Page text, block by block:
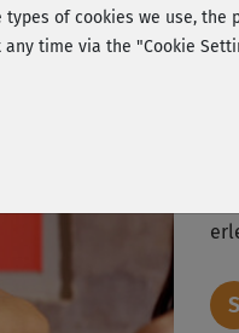
S
of cookies we use, the
time via the "Cookie